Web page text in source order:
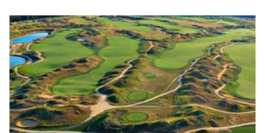
Report: Eagles 'expected' to sign OG/C Stefen
Wisniewski
Report: Philly D.A. to announce 'no charges'
against LeSean McCoy over Recess Lounge brawl
King: 50-50 chance Titans trade No. 1 overall
pick; Eagles identified as potential suitor
On the Chip Kelly draft board nonsense